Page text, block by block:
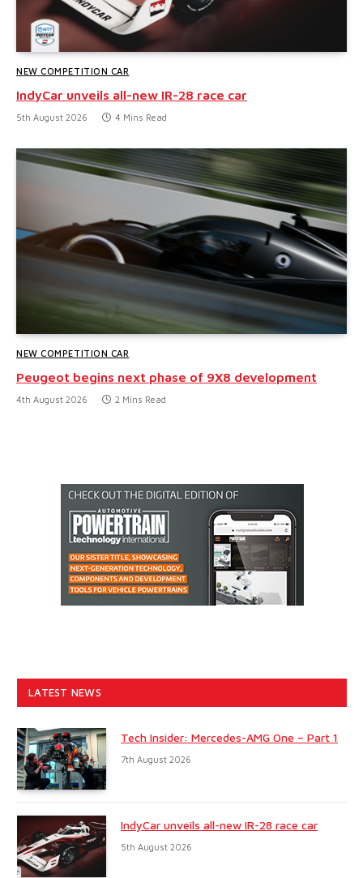
NEW COMPETITION CAR
IndyCar unveils all-new IR-28 race car
5th August 2026 4 Mins Read
NEW COMPETITION CAR
Peugeot begins next phase of 9X8 development
4th August 2026 2 Mins Read
LATEST NEWS
Tech Insider: Mercedes-AMG One – Part 1
7th August 2026
IndyCar unveils all-new IR-28 race car
5th August 2026